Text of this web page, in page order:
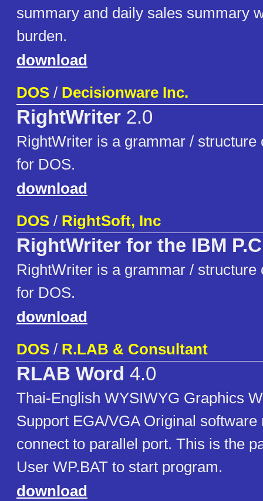
summary and daily sales summary
burden.
download
DOS / Decisionware Inc.
RightWriter 2.0
RightWriter is a grammar / structure
for DOS.
download
DOS / RightSoft, Inc
RightWriter for the IBM
RightWriter is a grammar / structure
for DOS.
download
DOS / R.LAB & Consultant
RLAB Word 4.0
Thai-English WYSIWYG Graphics
Support EGA/VGA Original software
connect to parallel port. This is the
User WP.BAT to start program.
download